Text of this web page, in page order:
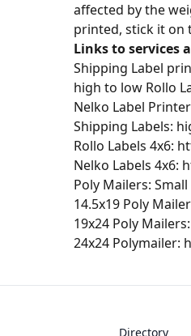
affected by the
printed, stick it on
Links to services
Shipping Label
high to low Rollo
Nelko Label
Shipping Labels:
Rollo Labels 4x6:
Nelko Labels 4x6:
Poly Mailers:
14.5x19 Poly
19x24 Poly Mailers:
24x24 Polymailer:
Directory